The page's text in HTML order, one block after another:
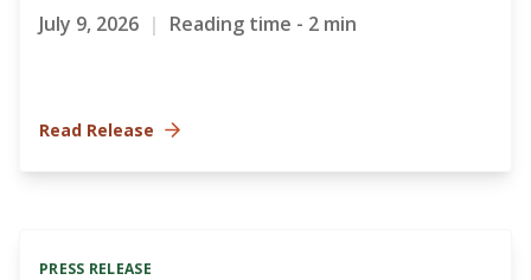
July 9, 2026 | Reading time - 2 min
Read Release
PRESS RELEASE